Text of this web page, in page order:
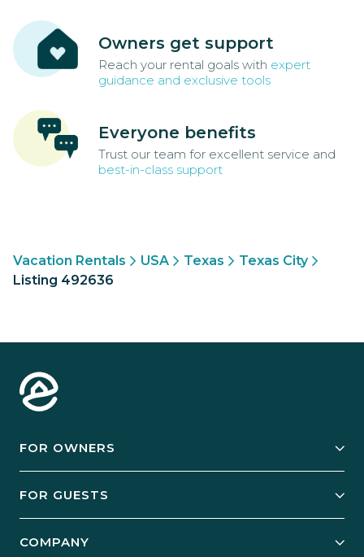
Owners get support
Reach your rental goals with expert
guidance and exclusive tools
Everyone benefits
Trust our team for excellent service and
best-in-class support
Vacation Rentals USA Texas
Texas City
Listing 492636
FOR OWNERS
Manage Your Rental
FOR GUESTS
COMPANY